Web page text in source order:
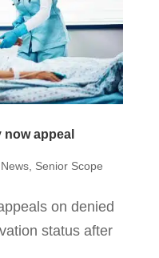
now appeal
News, Senior Scope
on denied
status after